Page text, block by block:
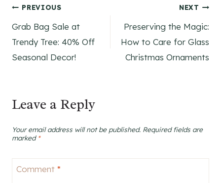
Post
navigation
PREVIOUS
Grab Bag Sale at
Trendy Tree: 40% Off
Seasonal Decor!
NEXT
Preserving the Magic:
How to Care for Glass
Christmas Ornaments
Leave a Reply
Your email address will not be published. Required fields are
marked *
Comment *